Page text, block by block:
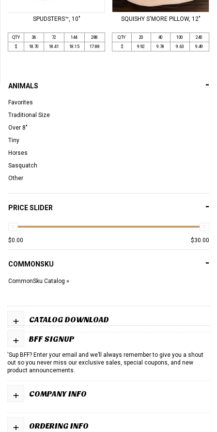
SPUDSTERS™, 10"
QTY 36 72 144
288
$
18.70 18.41 18.15 17.88
SQUISHY S'MORE PILLOW, 12"
QTY 20 40 100
240
$
9.92 9.78 9.63 9.49
-
ANIMALS
Favorites
Traditional Size
Over 8"
Tiny
Horses
Sasquatch
Other
-
PRICE SLIDER
$0.00 $30.00
-
COMMONSKU
CommonSku Catalog »
CATALOG DOWNLOAD
+
BFF SIGNUP
+
'Sup BFF? Enter your email and we’ll always remember to give you a shout
out so you never miss our exclusive sales, special coupons, and new
product announcements.
COMPANY INFO
+
ORDERING INFO
+